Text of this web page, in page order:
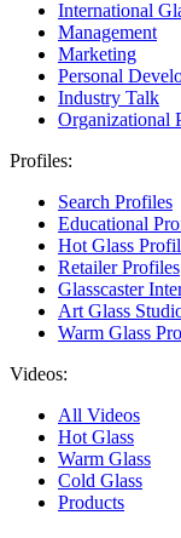
International
Management
Marketing
Personal
Industry Talk
Organizational
Profiles:
Search Profiles
Educational
Hot Glass
Retailer Profiles
Glasscaster
Art Glass
Warm Glass
Videos:
All Videos
Hot Glass
Warm Glass
Cold Glass
Products